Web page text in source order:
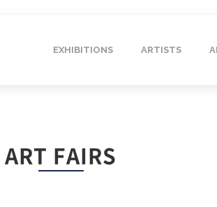
EXHIBITIONS ARTISTS
ART FAIRS